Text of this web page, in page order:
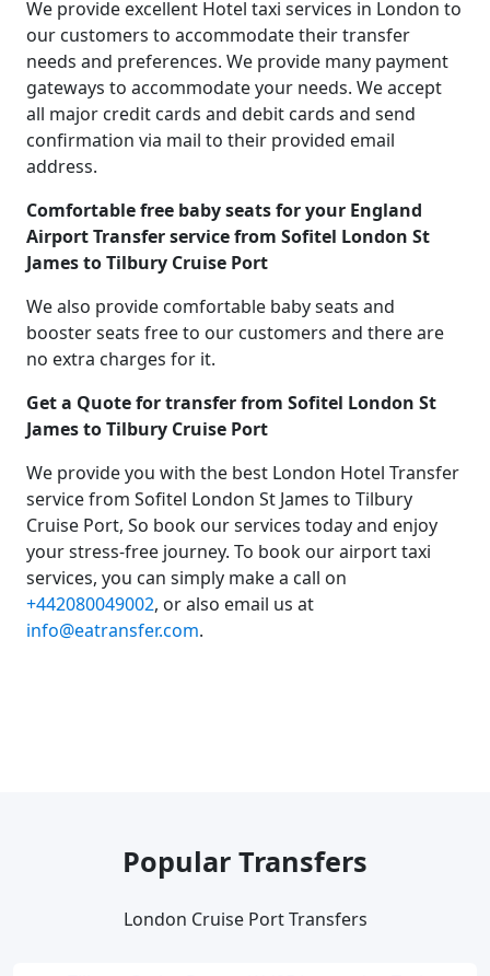
We provide excellent Hotel taxi services in London to
our customers to accommodate their transfer
needs and preferences. We provide many payment
gateways to accommodate your needs. We accept
all major credit cards and debit cards and send
confirmation via mail to their provided email
address.
Comfortable free baby seats for your England
Airport Transfer service from Sofitel London St
James to Tilbury Cruise Port
We also provide comfortable baby seats and
booster seats free to our customers and there are
no extra charges for it.
Get a Quote for transfer from Sofitel London St
James to Tilbury Cruise Port
We provide you with the best London Hotel Transfer
service from Sofitel London St James to Tilbury
Cruise Port, So book our services today and enjoy
your stress-free journey. To book our airport taxi
services, you can simply make a call on
+442080049002, or also email us at
info@eatransfer.com.
Popular Transfers
London Cruise Port Transfers